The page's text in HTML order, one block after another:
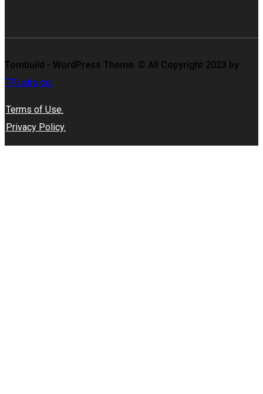
Tombuild - WordPress Theme. © All Copyright 2023 by
TPLabs.co.
Terms of Use.
Privacy Policy.